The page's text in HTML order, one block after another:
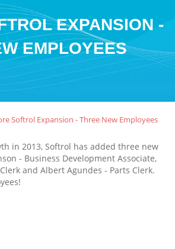
EXPANSION -
EMPLOYEES
Softrol Expansion - Three New Employees
in 2013, Softrol has added three new
- Business Development Associate,
and Albert Agundes - Parts Clerk.